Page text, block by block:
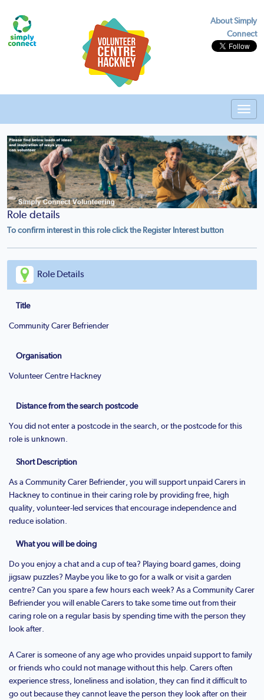
About Simply
Connect
Role details
To confirm interest in this role click the Register Interest button
Role Details
Title
Community Carer Befriender
Organisation
Volunteer Centre Hackney
Distance from the search postcode
You did not enter a postcode in the search, or the postcode for this
role is unknown.
Short Description
As a Community Carer Befriender, you will support unpaid Carers in
Hackney to continue in their caring role by providing free, high
quality, volunteer-led services that encourage independence and
reduce isolation.
What you will be doing
Do you enjoy a chat and a cup of tea? Playing board games, doing
jigsaw puzzles? Maybe you like to go for a walk or visit a garden
centre? Can you spare a few hours each week? As a Community Carer
Befriender you will enable Carers to take some time out from their
caring role on a regular basis by spending time with the person they
look after.
A Carer is someone of any age who provides unpaid support to family
or friends who could not manage without this help. Carers often
experience stress, loneliness and isolation, they can find it difficult to
go out because they cannot leave the person they look after on their